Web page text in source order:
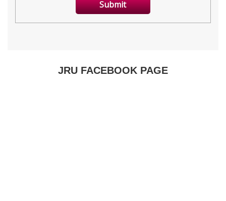
JRU FACEBOOK PAGE